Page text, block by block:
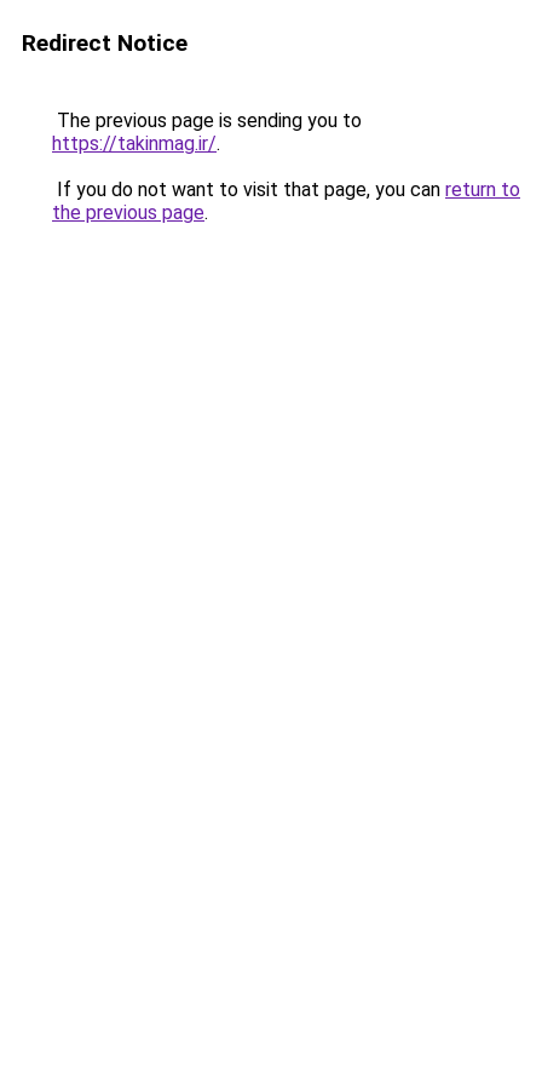
Redirect Notice
The previous page is sending you to
https://takinmag.ir/.
If you do not want to visit that page, you can return to
the previous page.